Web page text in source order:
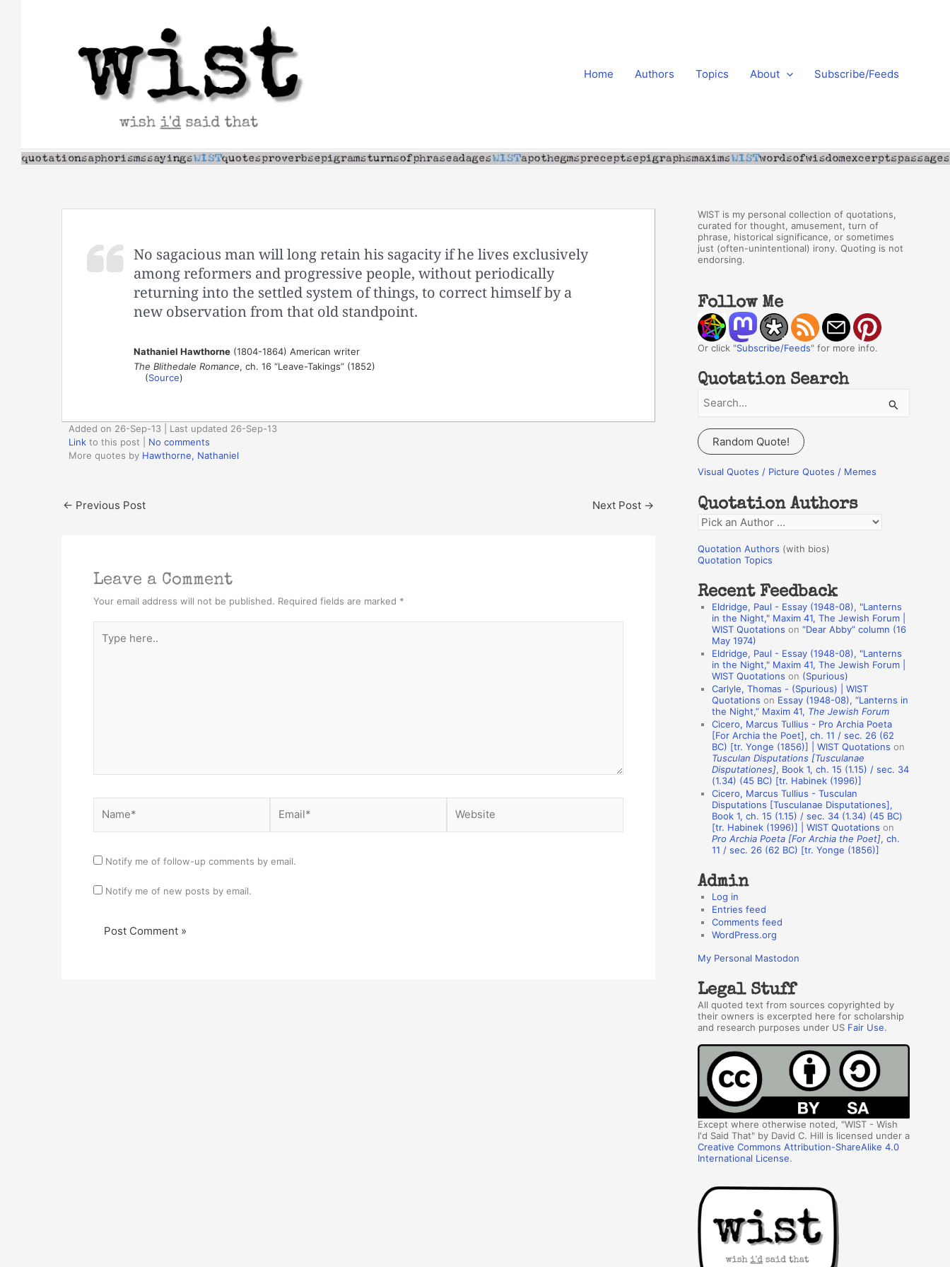
Home Authors Topics About Subscribe/Feeds
No sagacious man will long retain his sagacity if he lives exclusively
among reformers and progressive people, without periodically
returning into the settled system of things, to correct himself by a
new observation from that old standpoint.
Nathaniel Hawthorne(1804-1864) American writer
The Blithedale Romance, ch. 16 “Leave-Takings” (1852)
(Source)
Added on 26-Sep-13 | Last updated 26-Sep-13
Link to this post
No comments
More quotes by Hawthorne, Nathaniel
← Previous Post Next Post →
Leave a Comment
Your email address will not be published. Required fields are marked *
here..
Notify me of follow-up comments by email.
Notify me of new posts by email.
WIST is my personal collection of quotations,
curated for thought, amusement, turn of
phrase, historical significance, or sometimes
just (often-unintentional) irony. Quoting is not
endorsing.
Follow Me
Or click "Subscribe/Feeds" for more info.
Quotation Search
a
r
c
f
o
r
:
Random Quote!
Visual Quotes / Picture Quotes / Memes
Quotation Authors
Q
o
a
o
A
s
Quotation Authors (with bios)
Quotation Topics
Recent Feedback
Eldridge, Paul - Essay (1948-08), "Lanterns
in the Night," Maxim 41, The Jewish Forum |
WIST Quotations on “Dear Abby” column (16
May 1974)
Eldridge, Paul - Essay (1948-08), "Lanterns
in the Night," Maxim 41, The Jewish Forum |
WIST Quotations on (Spurious)
Carlyle, Thomas - (Spurious) | WIST
Quotations on Essay (1948-08), “Lanterns in
the Night,” Maxim 41, The Jewish Forum
Cicero, Marcus Tullius - Pro Archia Poeta
[For Archia the Poet], ch. 11 / sec. 26 (62
BC) [tr. Yonge (1856)] | WIST Quotations on
Tusculan Disputations [Tusculanae
Disputationes], Book 1, ch. 15 (1.15) / sec. 34
(1.34) (45 BC) [tr. Habinek (1996)]
Cicero, Marcus Tullius - Tusculan
Disputations [Tusculanae Disputationes],
Book 1, ch. 15 (1.15) / sec. 34 (1.34) (45 BC)
[tr. Habinek (1996)] | WIST Quotations on
Pro Archia Poeta [For Archia the Poet], ch.
11 / sec. 26 (62 BC) [tr. Yonge (1856)]
Admin
Log in
Entries feed
Comments feed
WordPress.org
My Personal Mastodon
Legal Stuff
All quoted text from sources copyrighted by
their owners is excerpted here for scholarship
and research purposes under US Fair Use.
Except where otherwise noted, "WIST - Wish
I'd Said That" by David C. Hill is licensed under a
Creative Commons Attribution-ShareAlike 4.0
International License.